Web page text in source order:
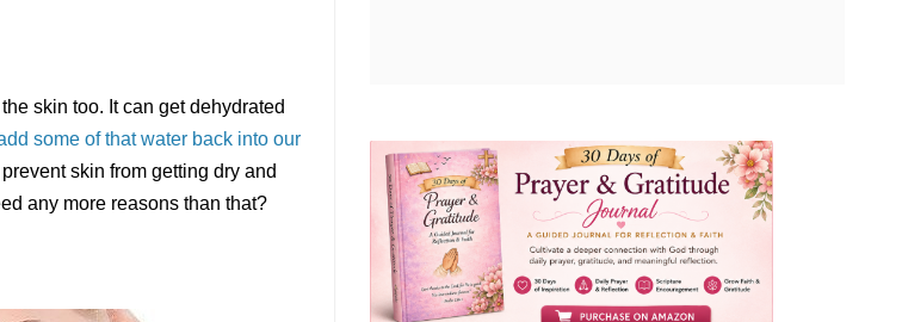
skin too. It can get dehydrated
some of that water back into our
skin from getting dry and
any more reasons than that?